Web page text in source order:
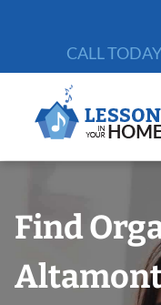
CALL
Find